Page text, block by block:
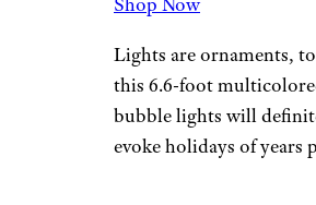
Style
Hayata
Lights